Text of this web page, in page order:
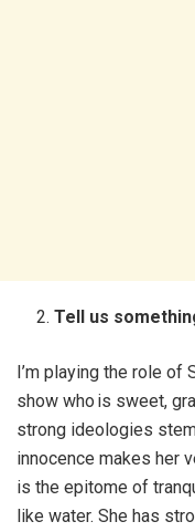
Tell us
I’m playing the role of
show who is sweet,
strong ideologies
innocence makes her
is the epitome of
like water. She has